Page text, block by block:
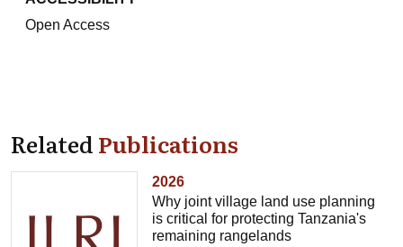
Open Access
RelatedPublications
2026
Why joint village land use planning
is critical for protecting Tanzania's
remaining rangelands